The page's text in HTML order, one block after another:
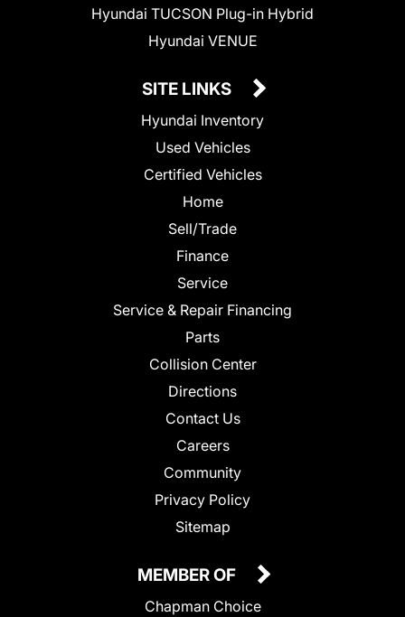
Hyundai TUCSON Plug-in Hybrid
Hyundai VENUE
SITE LINKS
Hyundai Inventory
Used Vehicles
Certified Vehicles
Home
Sell/Trade
Finance
Service
Service & Repair Financing
Parts
Collision Center
Directions
Contact Us
Careers
Community
Privacy Policy
Sitemap
MEMBER OF
Chapman Choice